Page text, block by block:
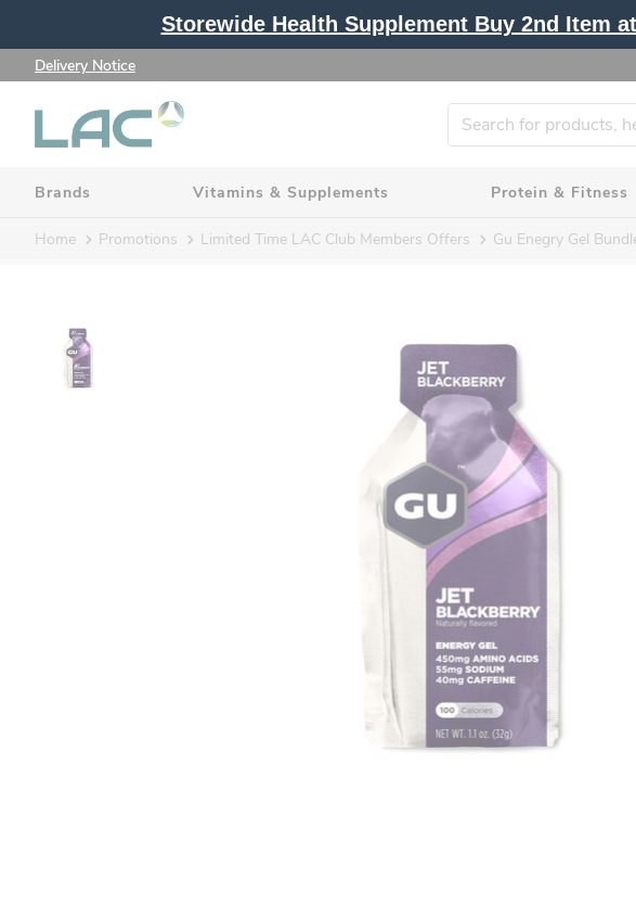
Storewide Health Supplement Buy 2nd Item
Delivery Notice
Brands Vitamins & Supplements Protein & Fitness
Home Promotions Limited Time LAC Club Members Offers Gu Enegry Gel